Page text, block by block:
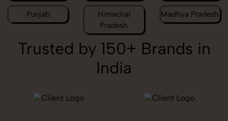
Punjab
Himachal
Pradesh
Madhya Pradesh
Trusted by 150+ Brands in
India